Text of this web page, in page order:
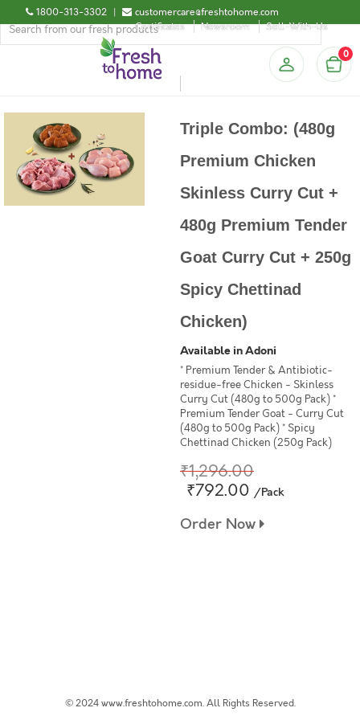
1800-313-3302 |
customercare@freshtohome.com
Certificates
Newsroom Sell-With-Us
0
Triple Combo: (480g
Premium Chicken
Skinless Curry Cut +
480g Premium Tender
Goat Curry Cut + 250g
Spicy Chettinad
Chicken)
Available in Adoni
* Premium Tender & Antibiotic-
residue-free Chicken - Skinless
Curry Cut (480g to 500g Pack) *
Premium Tender Goat - Curry Cut
(480g to 500g Pack) * Spicy
Chettinad Chicken (250g Pack)
₹1,296.00
₹792.00 /Pack
Order Now
© 2024 www.freshtohome.com. All Rights Reserved.